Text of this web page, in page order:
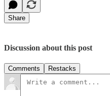
Share
Discussion about this post
Comments Restacks